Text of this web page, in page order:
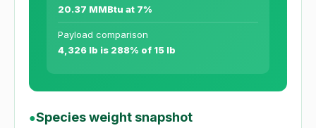
20.37 MMBtu at 7%
Payload comparison
4,326 lb is 288% of 15 lb
●Species weight snapshot